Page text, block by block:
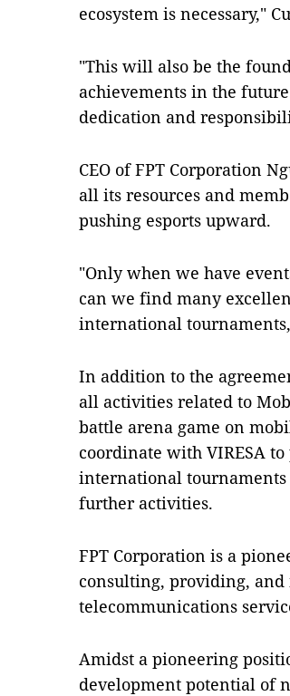
ecosystem is necessary,"
"This will also be the
achievements in the
dedication and
CEO of FPT Corporation
all its resources and
pushing esports upward.
"Only when we have
can we find many
international
In addition to the
all activities related to
battle arena game on
coordinate with VIRESA
international tournaments
further activities.
FPT Corporation is a
consulting, providing,
telecommunications
Amidst a pioneering
development potential of